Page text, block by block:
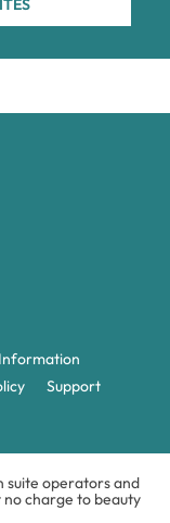
Support
suite operators and
charge to beauty